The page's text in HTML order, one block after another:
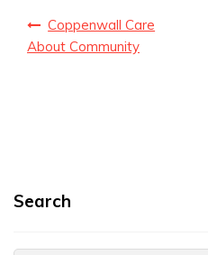
Coppenwall Care
About Community
Search